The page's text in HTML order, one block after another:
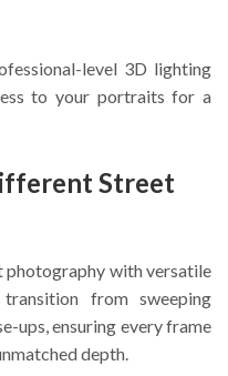
level 3D lighting
to your portraits for a
Street
with versatile
from sweeping
ups, ensuring every frame
depth.